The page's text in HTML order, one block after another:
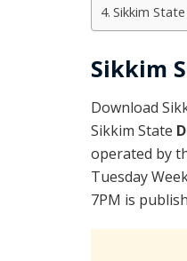
Sikkim
Sikkim
Download
Sikkim State
operated by
Tuesday
7PM is